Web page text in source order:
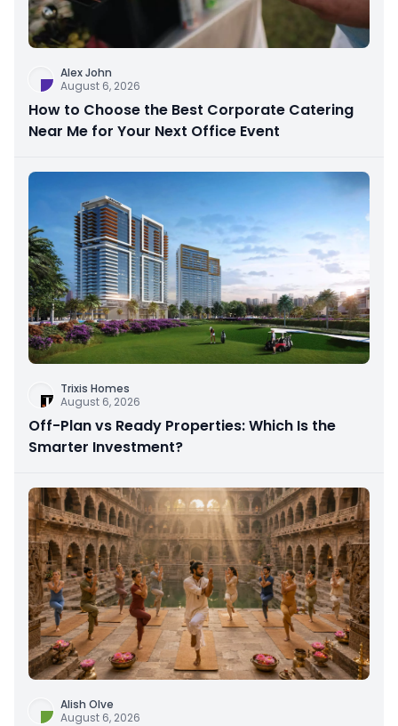
Alex John
August 6, 2026
How to Choose the Best Corporate Catering
Near Me for Your Next Office Event
Trixis Homes
August 6, 2026
Off-Plan vs Ready Properties: Which Is the
Smarter Investment?
Alish Olve
August 6, 2026